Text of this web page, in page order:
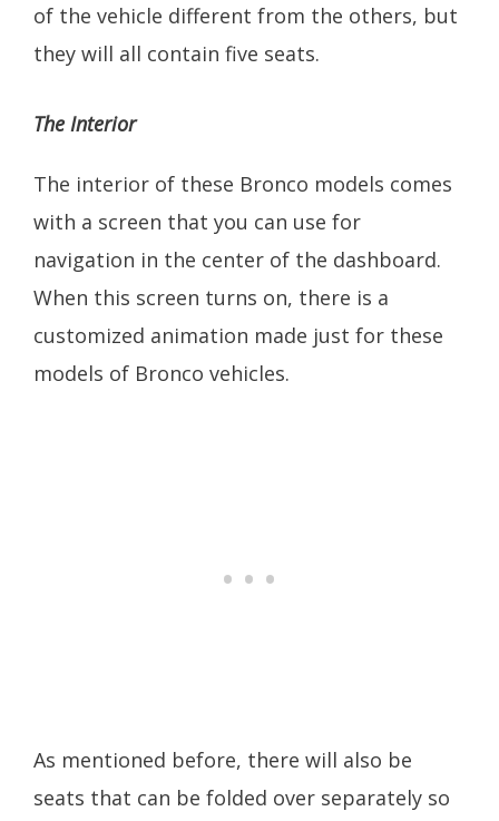
of the vehicle different from the others, but
they will all contain five seats.
The Interior
The interior of these Bronco models comes
with a screen that you can use for
navigation in the center of the dashboard.
When this screen turns on, there is a
customized animation made just for these
models of Bronco vehicles.
As mentioned before, there will also be
seats that can be folded over separately so